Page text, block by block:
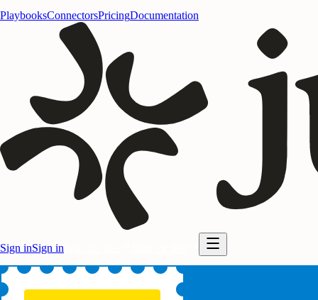
PlaybooksConnectorsPricingDocumentation
Sign inSign in